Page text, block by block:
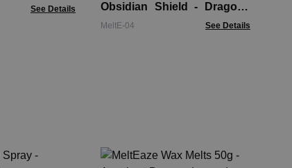
See Details
Obsidian Shield - Dragons
Blood
MeltE-04 See Details